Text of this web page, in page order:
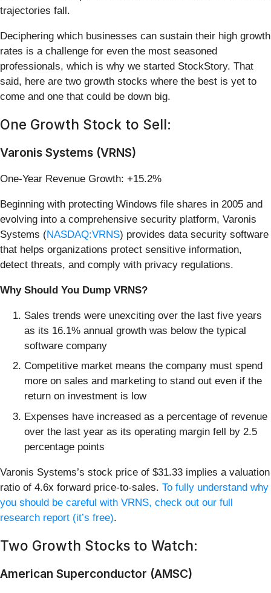
trajectories fall.
Deciphering which businesses can sustain their high growth
rates is a challenge for even the most seasoned
professionals, which is why we started StockStory. That
said, here are two growth stocks where the best is yet to
come and one that could be down big.
One Growth Stock to Sell:
Varonis Systems (VRNS)
One-Year Revenue Growth: +15.2%
Beginning with protecting Windows file shares in 2005 and
evolving into a comprehensive security platform, Varonis
Systems (NASDAQ:VRNS) provides data security software
that helps organizations protect sensitive information,
detect threats, and comply with privacy regulations.
Why Should You Dump VRNS?
Sales trends were unexciting over the last five years
as its 16.1% annual growth was below the typical
software company
Competitive market means the company must spend
more on sales and marketing to stand out even if the
return on investment is low
Expenses have increased as a percentage of revenue
over the last year as its operating margin fell by 2.5
percentage points
Varonis Systems’s stock price of $31.33 implies a valuation
ratio of 4.6x forward price-to-sales. To fully understand why
you should be careful with VRNS, check out our full
research report (it’s free).
Two Growth Stocks to Watch:
American Superconductor (AMSC)